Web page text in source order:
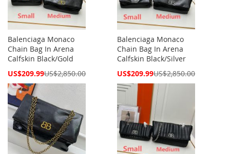
Balenciaga Monaco
Chain Bag In Arena
Calfskin Black/Gold
Special
US$209.99US$2,850.00
Balenciaga Monaco
Chain Bag In Arena
Calfskin Black/Silver
Special
US$209.99US$2,850.00